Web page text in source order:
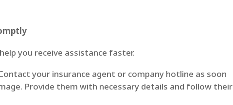
you receive assistance faster.
your insurance agent or company hotline as soon
Provide them with necessary details and follow their